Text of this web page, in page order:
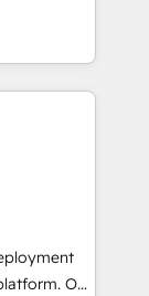
to
your
first
and
spans
in CRM
sales
to
of
Would
Our